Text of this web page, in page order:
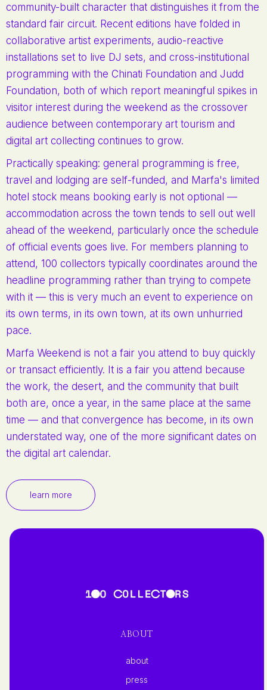
community-built character that distinguishes it from the
standard fair circuit. Recent editions have folded in
collaborative artist experiments, audio-reactive
installations set to live DJ sets, and cross-institutional
programming with the Chinati Foundation and Judd
Foundation, both of which report meaningful spikes in
visitor interest during the weekend as the crossover
audience between contemporary art tourism and
digital art collecting continues to grow.
Practically speaking: general programming is free,
travel and lodging are self-funded, and Marfa's limited
hotel stock means booking early is not optional —
accommodation across the town tends to sell out well
ahead of the weekend, particularly once the schedule
of official events goes live. For members planning to
attend, 100 collectors typically coordinates around the
headline programming rather than trying to compete
with it — this is very much an event to experience on
its own terms, in its own town, at its own unhurried
pace.
Marfa Weekend is not a fair you attend to buy quickly
or transact efficiently. It is a fair you attend because
the work, the desert, and the community that built
both are, once a year, in the same place at the same
time — and that convergence has become, in its own
understated way, one of the more significant dates on
the digital art calendar.
learn more
ABOUT
about
press